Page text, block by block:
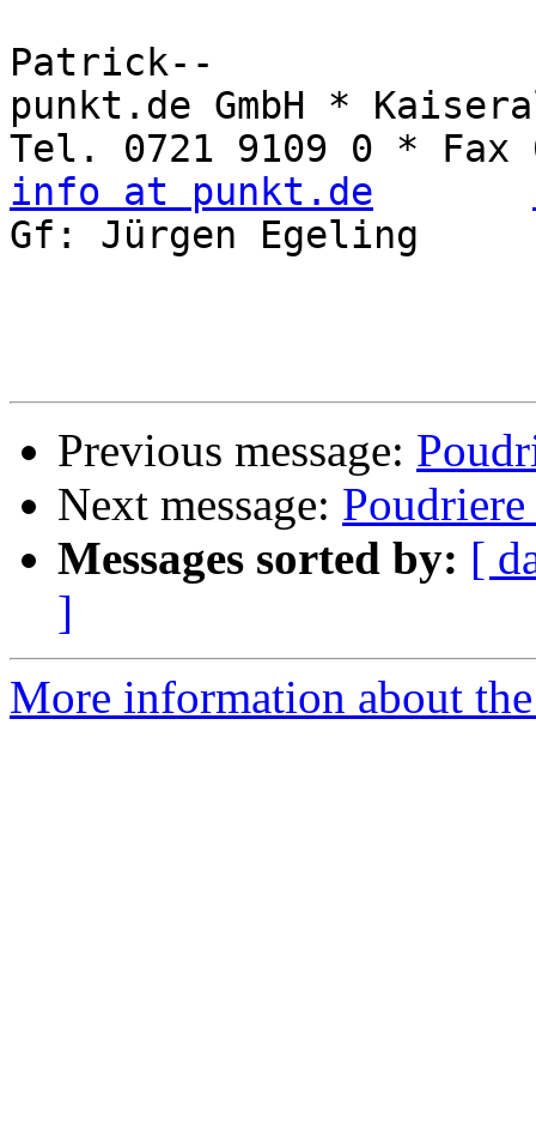
Patrick--
punkt.de GmbH *
info at punkt.de
Gf: Jürgen Egeling
Previous message:
Next message:
Messages sorted by: [
]
More information about